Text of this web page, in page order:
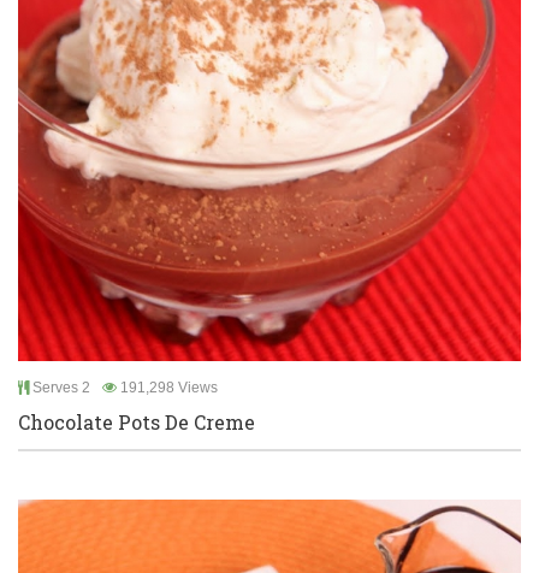
Serves 2 191,298 Views
Chocolate Pots De Creme